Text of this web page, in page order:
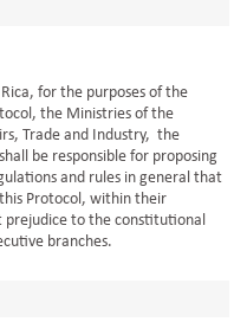
for the purposes of the
the Ministries of the
Trade and Industry, the
be responsible for proposing
and rules in general that
Protocol, within their
prejudice to the constitutional
branches.